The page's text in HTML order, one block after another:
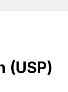
(USP)